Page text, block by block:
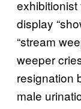
display
“stream
weeper
resignation
male